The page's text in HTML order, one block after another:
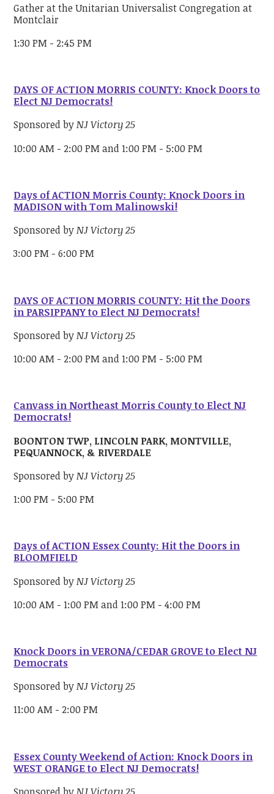
Gather at the Unitarian Universalist Congregation at
Montclair
1:30 PM - 2:45 PM
DAYS OF ACTION MORRIS COUNTY: Knock Doors to
Elect NJ Democrats!
Sponsored byNJ Victory 25
10:00 AM - 2:00 PM and 1:00 PM - 5:00 PM
Days of ACTION Morris County: Knock Doors in
MADISON with Tom Malinowski!
Sponsored byNJ Victory 25
3:00 PM - 6:00 PM
DAYS OF ACTION MORRIS COUNTY: Hit the Doors
in PARSIPPANY to Elect NJ Democrats!
Sponsored byNJ Victory 25
10:00 AM - 2:00 PM and 1:00 PM - 5:00 PM
Canvass in Northeast Morris County to Elect NJ
Democrats!
BOONTON TWP, LINCOLN PARK, MONTVILLE,
PEQUANNOCK, & RIVERDALE
Sponsored byNJ Victory 25
1:00 PM - 5:00 PM
Days of ACTION Essex County: Hit the Doors in
BLOOMFIELD
Sponsored byNJ Victory 25
10:00 AM - 1:00 PM and 1:00 PM - 4:00 PM
Knock Doors in VERONA/CEDAR GROVE to Elect NJ
Democrats
Sponsored byNJ Victory 25
11:00 AM - 2:00 PM
Essex County Weekend of Action: Knock Doors in
WEST ORANGE to Elect NJ Democrats!